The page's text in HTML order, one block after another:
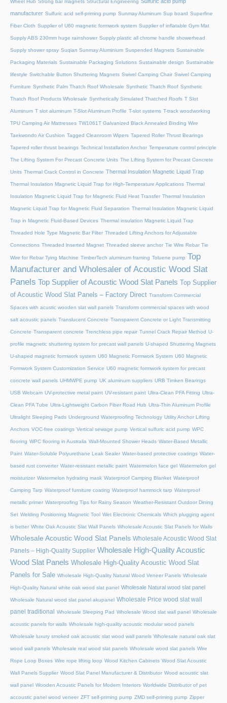
Wheel Hub Strong bar magnets Structural Engineering
manufacturer Sulfuric acid self-priming pump Sunmay Aluminum Sup board Superfine
Fiber Cloth Supplier of U60 magnetic formwork system Supplier of inflatable Gym Mat
Supply ABS 230mm huge rainshower Supply plastic all chrome handle showerhead
Supply shower spray Suqian Sunmay Aluminium Suspended Magnets Sustainable
Packaging Materials Sustainable Packaging Solutions Sustainable design Sustainable
lifestyle Switchable Button Shuttering Magnets Swivel Camping Chair Swivel Camping
Furniture Synthetic Palm Thatch Roof Wholesale Synthetic Thatch Roof Synthetic
Thatch Roof Products Wholesale Synthetically Simulated Thatched Roofs T Slot
Aluminum T slot aluminum T-Slot Aluminum Profile T-slot systems T-track woodworking
TPU Camping Air Mattresses TW1061T Galvanized Black Annealed Binding Wire
Taekwondo Air Cushion Tagged Cleanroom Wipers Tapered Roller Thrust Bearings
Tapered roller thrust bearings Technical Installation Anchor Temperature control principle
The Lifting System For Precast Concrete Units The Lifting System for Precast Concrete
Units Thermal Crack Control in Concrete Thermal Insulation Magnetic Liquid Trap
Thermal Insulation Magnetic Liquid Trap for High-Temperature Applications Thermal
Insulation Magnetic Liquid Trap for Magnetic Fluid Heat Transfer Thermal Insulation
Magnetic Liquid Trap for Magnetic Fluid Separation Thermal Insulation Magnetic Liquid
Trap in Magnetic Fluid-Based Devices Thermal insulation Magnetic Liquid Trap
Threaded Hole Type Magnetic Bar Filter Threaded Lifting Anchors for Adjustable
Connections Threaded lnserted Magnet Threaded sleeve anchor Tie Wire Rebar Tie
Wire for Rebar Tying Machine TimberTech aluminum framing Toluene pump Top
Manufacturer and Wholesaler of Acoustic Wood Slat
Panels Top Supplier of Acoustic Wood Slat Panels
Top Supplier
of Acoustic Wood Slat Panels – Factory Direct Transform Commercial
Spaces with acustic wooden slat wall panels Transform commercial spaces with wood
salt acoustic panels Translucent Concrete Transparent Concrete or Light Transmitting
Concrete Transparent concrete Trenchless pipe repair Tunnel Crack Repair Method U-
profile magnetic shuttering system for precast wall panels U-shaped Shuttering Magnets
U-shaped magnetic formwork system U60 Magnetic Formwork System U60 Magnetic
Formwork System Customization Service U60 magnetic formwork system for precast
concrete wall panels UHMWPE pump UK aluminum suppliers URB Timken Bearings
USB Webcam UV-protective metal paint UV-resistant paint Ultra-Clean PFA Fitting Ultra-
Clean PFA Tube Ultra-Lightweight Carbon Fiber Road Hub Ultra-Thin Aluminum Profile
Ultralight Sleeping Pads Underground Waterproofing Technology Utility Anchor Lifting
Anchors VOC-free coatings Vertical sewage pump Vertical sulfuric acid pump WPC
flooring WPC flooring in Australia Wall-Mounted Shower Heads Water-Based Metallic
Paint Water-Soluble Polyurethane Leak Sealer Water-based protective coatings Water-
based rust converter Water-resistant metallic paint Watermelon face gel Watermelon gel
moisturizer Watermelon hydrating mask Waterproof Camping Blanket Waterproof
Camping Tarp Waterproof furniture coating Waterproof hammock tarp Waterproof
metallic primer Waterproofing Tips for Rainy Season Weather-Resistant Outdoor Dining
Set Welding Positioning Magnetic Tool Wet Electronic Chemicals Which plugging agent
is better White Oak Acoustic Slat Wall Panels Wholesale Acoustic Slat Panels for Walls
Wholesale Acoustic Wood Slat Panels Wholesale Acoustic Wood Slat
Panels – High-Quality Supplier Wholesale High-Quality Acoustic
Wood Slat Panels Wholesale High-Quality Acoustic Wood Slat
Panels for Sale Wholesale High-Quality Natural Wood Veneer Panels Wholesale
High-Quality Natural white oak wood slat panel Wholesale Natural wood slat panel
Wholesale Natural wood slat panel akupanel Wholesale Price wood slat wall
panel traditional
Wholesale Sleeping Pad Wholesale Wood slat wall panel Wholesale
acoustic panels for walls Wholesale high-quality acoustic modular wood panels
Wholesale luxury smoked oak acoustic slat wood wall panels Wholesale natural oak slat
wood wall panels Wholesale real wood slat panels Wholesale wood slat panels Wire
Rope Loop Boxes Wire rope lifting loop Wood Kitchen Cabinets Wood Slat Acoustic
Wall Panels Supplier Wood Slat Panel Manufacturer & Distributor Wood acoustic slat
wall panel Wooden Acoustic Panels for Modern Interiors Worldwide Distributor of pet
accoustic panel wood veneer ZFT self-priming pump ZMD self-priming pump Zipper